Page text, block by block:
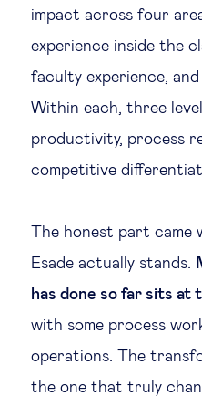
impact across four
experience inside the
faculty experience,
Within each, three
productivity, process
competitive
The honest part came
Esade actually stands.
has done so far sits
with some process
operations. The
the one that truly